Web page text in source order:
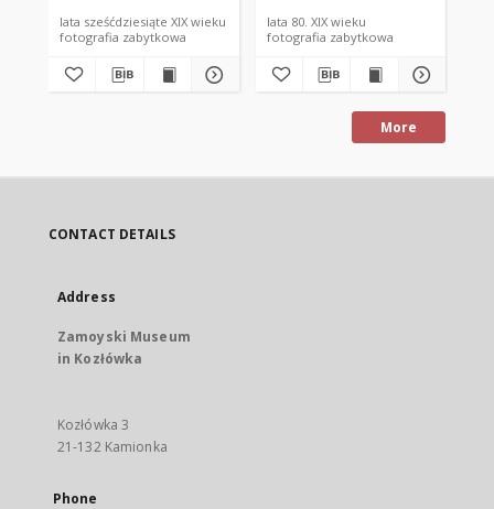
lata sześćdziesiąte XIX wieku
fotografia zabytkowa
lata 80. XIX wieku
fotografia zabytkowa
More
CONTACT DETAILS
Address
Zamoyski Museum
in Kozłówka
Kozłówka 3
21-132 Kamionka
Phone